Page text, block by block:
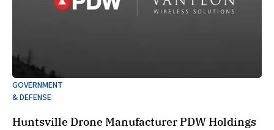
GOVERNMENT
& DEFENSE
Huntsville Drone Manufacturer PDW Holdings